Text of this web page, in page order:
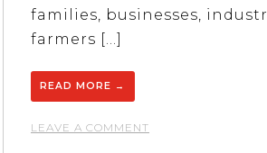
families, businesses,
farmers […]
READ MORE →
LEAVE A COMMENT